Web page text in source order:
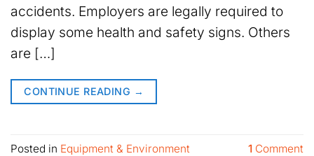
accidents. Employers are legally required to
display some health and safety signs. Others
are […]
CONTINUE READING →
Posted in Equipment & Environment 1 Comment